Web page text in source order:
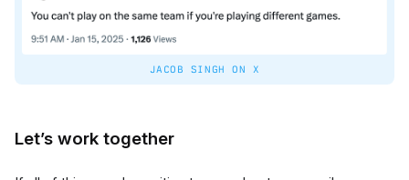
JACOB SINGH ON X
Let’s work together